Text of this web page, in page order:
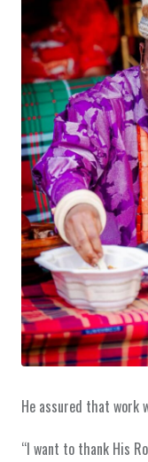
He assured that work
“I want to thank His